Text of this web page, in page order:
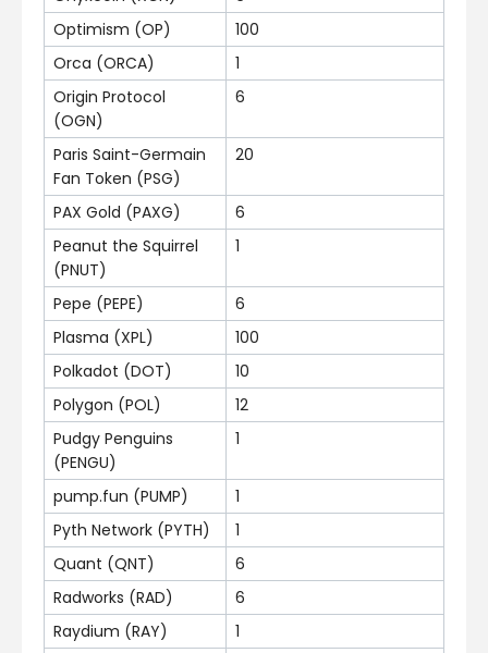
Optimism (OP)
100
Orca (ORCA)
1
Origin Protocol
(OGN)
6
Paris Saint-Germain
Fan Token (PSG)
20
PAX Gold (PAXG)
6
Peanut the Squirrel
(PNUT)
1
Pepe (PEPE)
6
Plasma (XPL)
100
Polkadot (DOT)
10
Polygon (POL)
12
Pudgy Penguins
(PENGU)
1
pump.fun (PUMP)
1
Pyth Network (PYTH)
1
Quant (QNT)
6
Radworks (RAD)
6
Raydium (RAY)
1